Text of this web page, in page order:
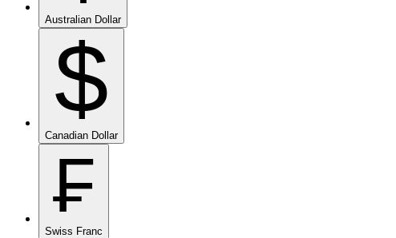
Australian Dollar
$
Canadian Dollar
₣
Swiss Franc